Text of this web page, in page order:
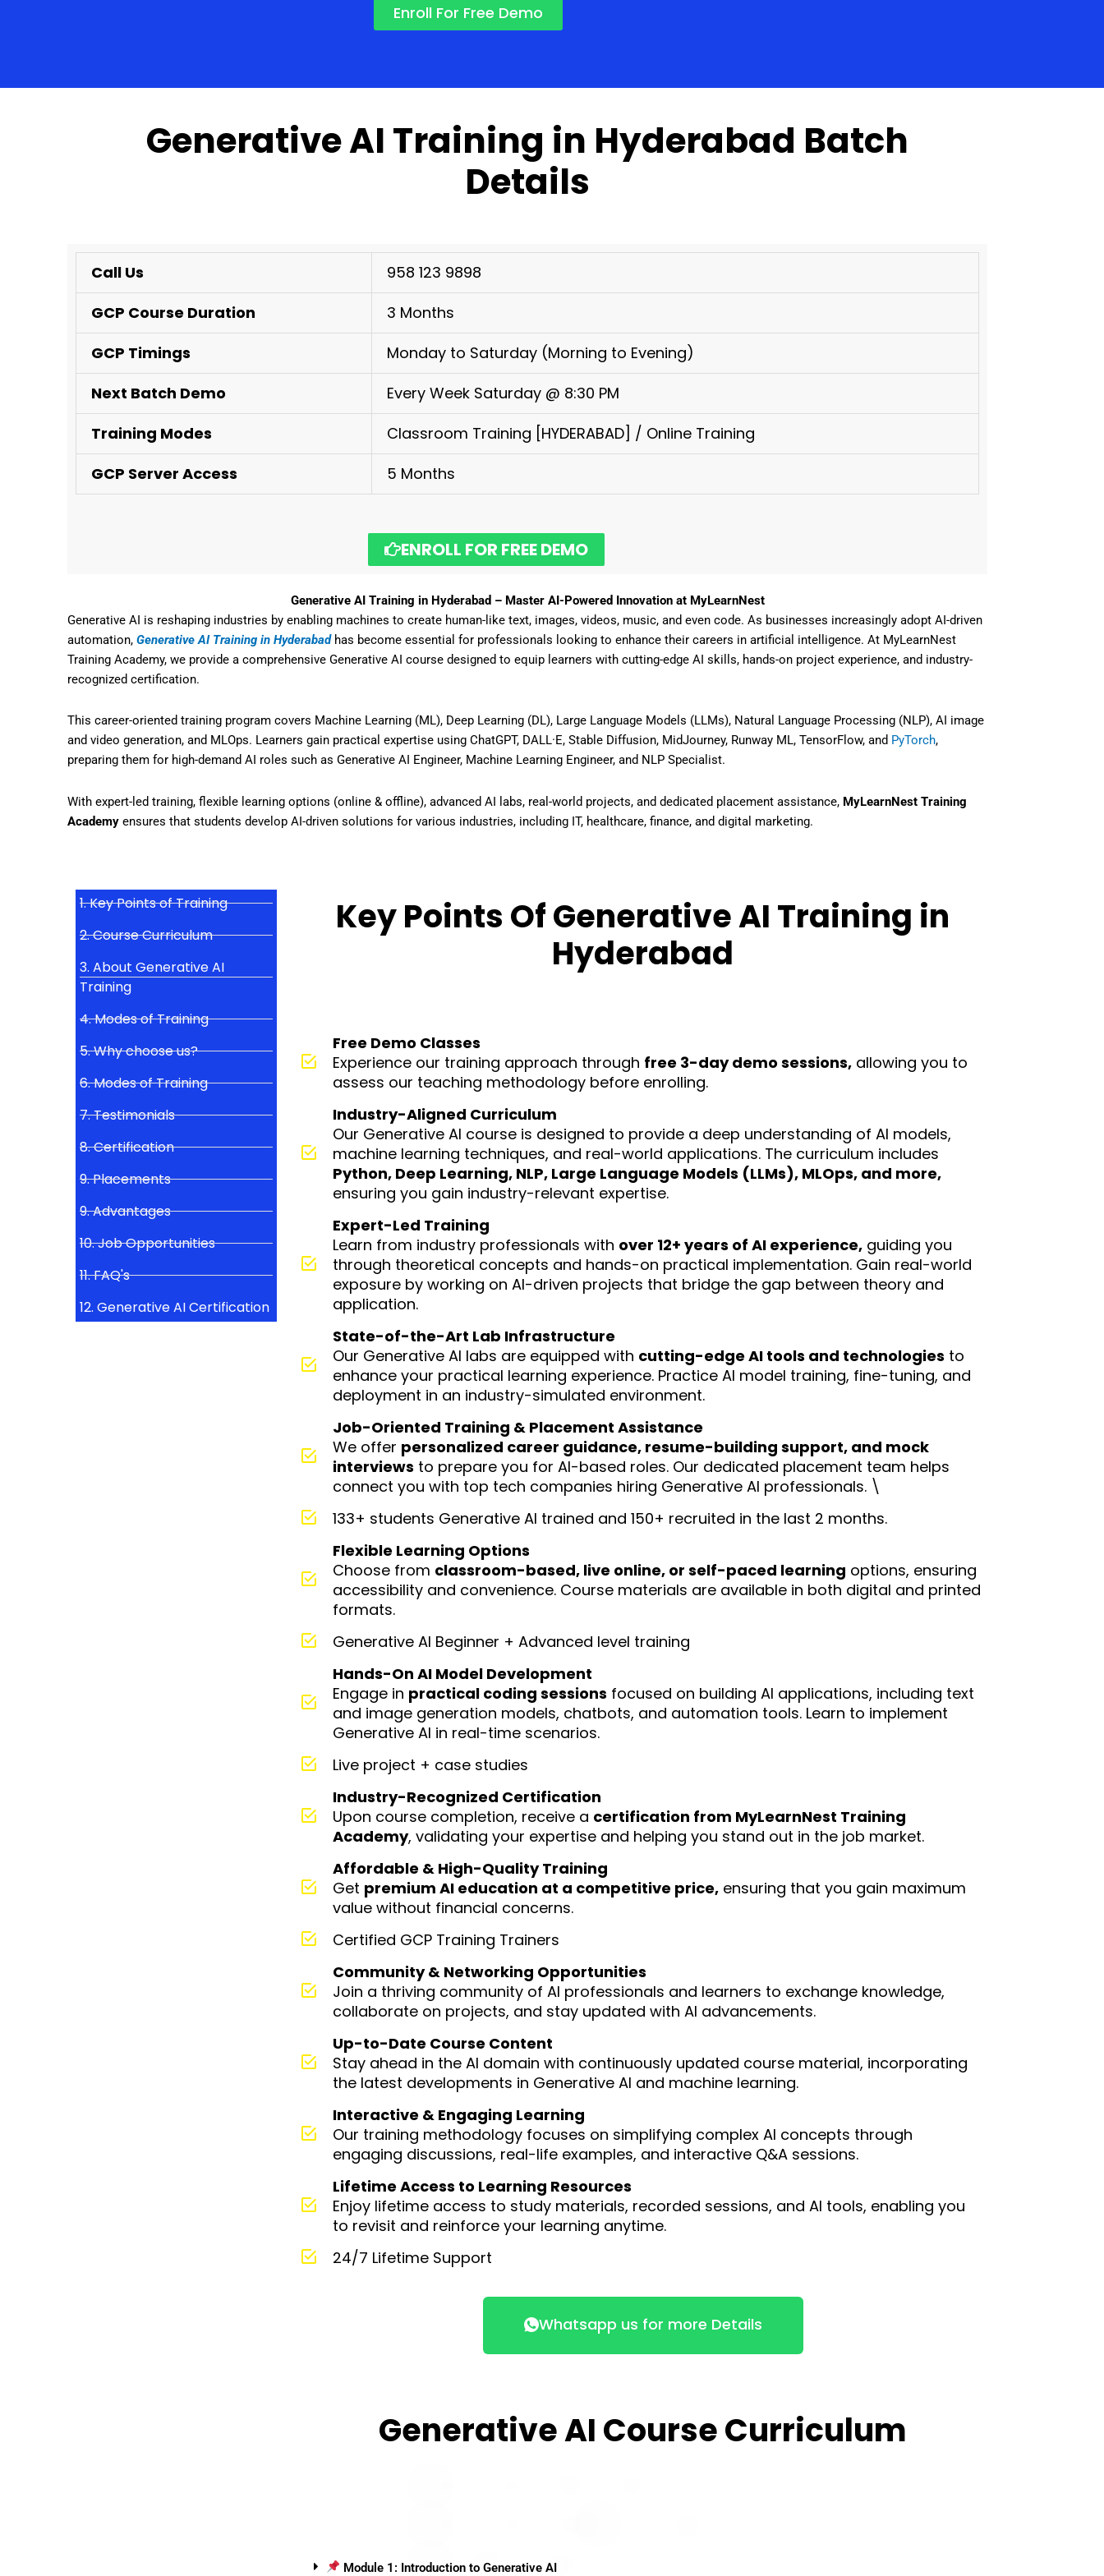
Enroll For Free Demo
Generative AI Training in Hyderabad Batch
Details
Call Us
958 123 9898
GCP Course Duration
3 Months
GCP Timings
Monday to Saturday (Morning to Evening)
Next Batch Demo
Every Week Saturday @ 8:30 PM
Training Modes
Classroom Training [HYDERABAD] / Online Training
GCP Server Access
5 Months
ENROLL FOR FREE DEMO
Generative AI Training in Hyderabad – Master AI-Powered Innovation at MyLearnNest
Generative AI is reshaping industries by enabling machines to create human-like text, images, videos, music, and even code. As businesses increasingly adopt AI-driven
automation, Generative AI Training in Hyderabadhas become essential for professionals looking to enhance their careers in artificial intelligence. At MyLearnNest
Training Academy, we provide a comprehensive Generative AI course designed to equip learners with cutting-edge AI skills, hands-on project experience, and industry-
recognized certification.
This career-oriented training program covers Machine Learning (ML), Deep Learning (DL), Large Language Models (LLMs), Natural Language Processing (NLP), AI image
and video generation, and MLOps. Learners gain practical expertise using ChatGPT, DALL·E, Stable Diffusion, MidJourney, Runway ML, TensorFlow, and PyTorch,
preparing them for high-demand AI roles such as Generative AI Engineer, Machine Learning Engineer, and NLP Specialist.
With expert-led training, flexible learning options (online & offline), advanced AI labs, real-world projects, and dedicated placement assistance, MyLearnNest Training
Academy ensures that students develop AI-driven solutions for various industries, including IT, healthcare, finance, and digital marketing.
1. Key Points of Training
2. Course Curriculum
3. About Generative AI
Training
4. Modes of Training
5. Why choose us?
6. Modes of Training
7. Testimonials
8. Certification
9. Placements
9. Advantages
10. Job Opportunities
11. FAQ's
12. Generative AI Certification
Key Points Of Generative AI Training in
Hyderabad
Free Demo Classes
Experience our training approach through free 3-day demo sessions,allowing you to
assess our teaching methodology before enrolling.
Industry-Aligned Curriculum
Our Generative AI course is designed to provide a deep understanding of AI models,
machine learning techniques, and real-world applications. The curriculum includes
Python, Deep Learning, NLP, Large Language Models (LLMs), MLOps, and more,
ensuring you gain industry-relevant expertise.
Expert-Led Training
Learn from industry professionals with over 12+ years of AI experience,guiding you
through theoretical concepts and hands-on practical implementation. Gain real-world
exposure by working on AI-driven projects that bridge the gap between theory and
application.
State-of-the-Art Lab Infrastructure
Our Generative AI labs are equipped with cutting-edge AI tools and technologies to
enhance your practical learning experience. Practice AI model training, fine-tuning, and
deployment in an industry-simulated environment.
Job-Oriented Training & Placement Assistance
We offer personalized career guidance, resume-building support, and mock
interviews to prepare you for AI-based roles. Our dedicated placement team helps
connect you with top tech companies hiring Generative AI professionals. \
133+ students Generative AI trained and 150+ recruited in the last 2 months.
Flexible Learning Options
Choose from classroom-based, live online, or self-paced learning options, ensuring
accessibility and convenience. Course materials are available in both digital and printed
formats.
Generative AI Beginner + Advanced level training
Hands-On AI Model Development
Engage in practical coding sessions focused on building AI applications, including text
and image generation models, chatbots, and automation tools. Learn to implement
Generative AI in real-time scenarios.
Live project + case studies
Industry-Recognized Certification
Upon course completion, receive a certification from MyLearnNest Training
Academy, validating your expertise and helping you stand out in the job market.
Affordable & High-Quality Training
Get premium AI education at a competitive price,ensuring that you gain maximum
value without financial concerns.
Certified GCP Training Trainers
Community & Networking Opportunities
Join a thriving community of AI professionals and learners to exchange knowledge,
collaborate on projects, and stay updated with AI advancements.
Up-to-Date Course Content
Stay ahead in the AI domain with continuously updated course material, incorporating
the latest developments in Generative AI and machine learning.
Interactive & Engaging Learning
Our training methodology focuses on simplifying complex AI concepts through
engaging discussions, real-life examples, and interactive Q&A sessions.
Lifetime Access to Learning Resources
Enjoy lifetime access to study materials, recorded sessions, and AI tools, enabling you
to revisit and reinforce your learning anytime.
24/7 Lifetime Support
Whatsapp us for more Details
Generative AI Course Curriculum
Module 1: Introduction to Generative AI